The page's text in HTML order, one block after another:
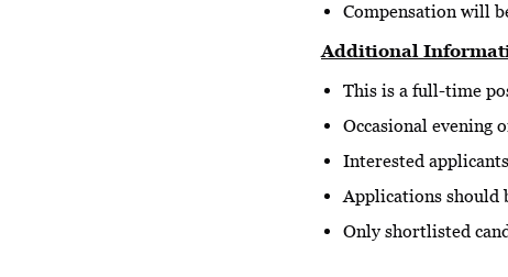
Compensation will
Additional
This is a full-time
Occasional evening
Interested
Applications should
Only shortlisted